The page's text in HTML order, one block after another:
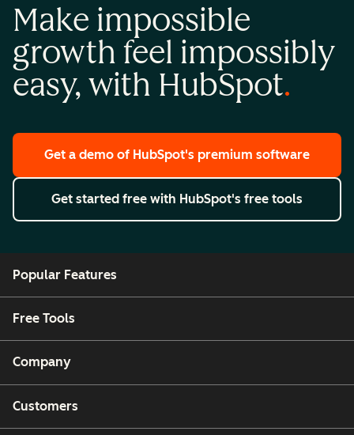
Make impossible
growth feel impossibly
easy, with HubSpot
Get a demo of HubSpot's premium software
Get started free with HubSpot's free tools
Popular Features
Free Tools
Company
Customers